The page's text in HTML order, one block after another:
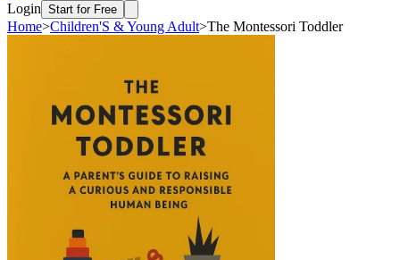
Login Start for Free
Home>Children'S & Young Adult>The Montessori Toddler